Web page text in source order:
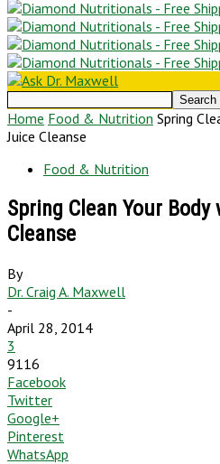
Home Food & Nutrition Spring
Juice Cleanse
Food & Nutrition
Spring Clean Your
Cleanse
By
Dr. Craig A. Maxwell
-
April 28, 2014
3
9116
Facebook
Twitter
Google+
Pinterest
WhatsApp